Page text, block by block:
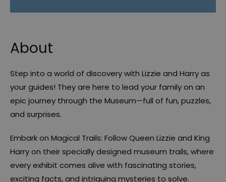
About
Step into a world of discovery with Lizzie and Harry as
your guides! They are here to lead your family on an
epic journey through the Museum—full of fun, puzzles,
and surprises.
Embark on Magical Trails: Follow Queen Lizzie and King
Harry on their specially designed museum trails, where
every exhibit comes alive with fascinating stories,
exciting facts, and intriguing mysteries to solve.